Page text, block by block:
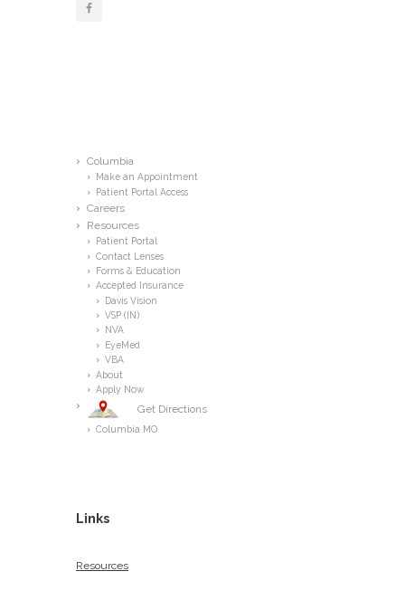
Columbia
Make an Appointment
Patient Portal Access
Careers
Resources
Patient Portal
Contact Lenses
Forms & Education
Accepted Insurance
Davis Vision
VSP (IN)
NVA
EyeMed
VBA
About
Apply Now
Get Directions
Columbia MO
Links
Resources